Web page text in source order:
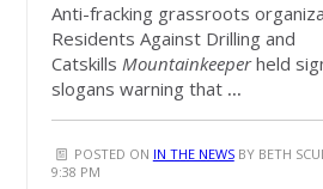
Anti-fracking grassroots
Residents Against Drilling and
CatskillsMountainkeeperheld
slogans warning that ...
POSTED ON IN THE NEWSBY BETH
9:38 PM